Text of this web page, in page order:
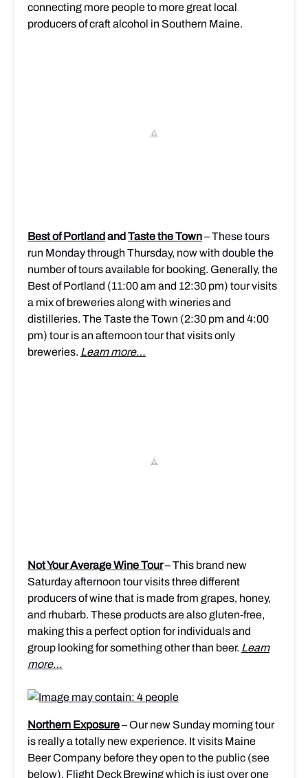
connecting more people to more great local
producers of craft alcohol in Southern Maine.
Best of Portland and Taste the Town– These tours
run Monday through Thursday, now with double the
number of tours available for booking. Generally, the
Best of Portland (11:00 am and 12:30 pm) tour visits
a mix of breweries along with wineries and
distilleries. The Taste the Town (2:30 pm and 4:00
pm) tour is an afternoon tour that visits only
breweries. Learn more…
Not Your Average Wine Tour– This brand new
Saturday afternoon tour visits three different
producers of wine that is made from grapes, honey,
and rhubarb. These products are also gluten-free,
making this a perfect option for individuals and
group looking for something other than beer. Learn
more…
Northern Exposure– Our new Sunday morning tour
is really a totally new experience. It visits Maine
Beer Company before they open to the public (see
below), Flight Deck Brewing which is just over one